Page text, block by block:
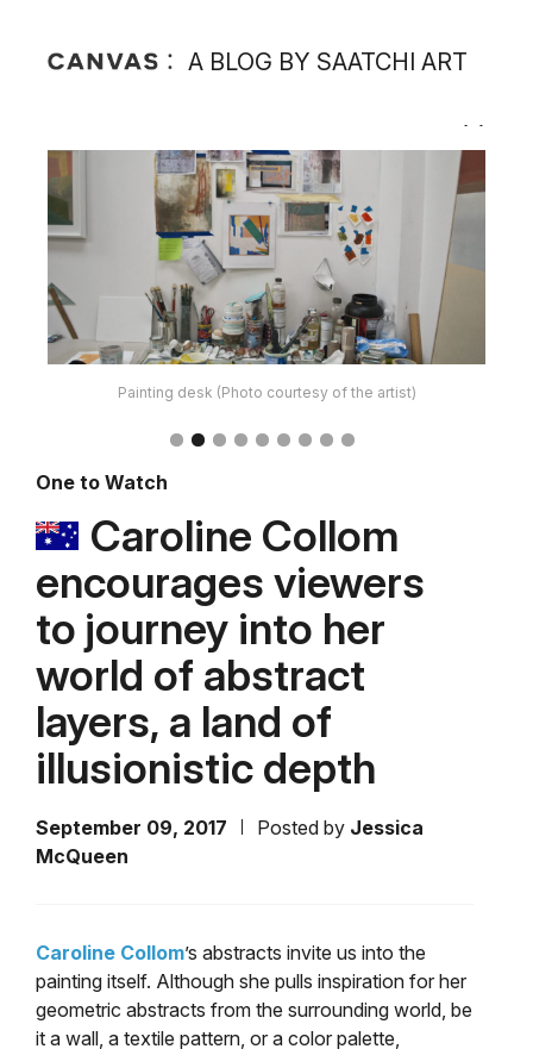
A BLOG BY SAATCHI ART
Current Painting Palette (Photo courtesy of the artist)
One to Watch
Caroline Collom
encourages viewers
to journey into her
world of abstract
layers, a land of
illusionistic depth
September 09, 2017 Posted by Jessica
McQueen
Caroline Collom’s abstracts invite us into the
painting itself. Although she pulls inspiration for her
geometric abstracts from the surrounding world, be
it a wall, a textile pattern, or a color palette,